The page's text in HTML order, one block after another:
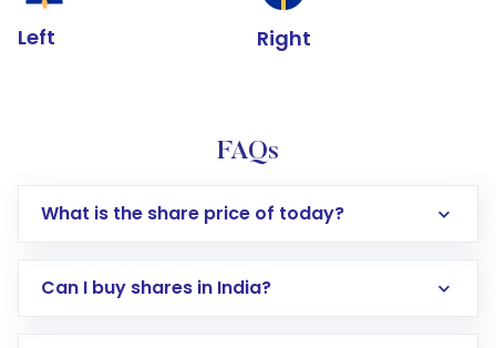
Left Right
FAQs
What is the share price of today?
Can I buy shares in India?